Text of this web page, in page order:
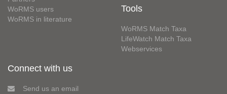
WoRMS users
WoRMS in literature
Tools
WoRMS Match Taxa
LifeWatch Match Taxa
Webservices
Connect with us
Send us an email